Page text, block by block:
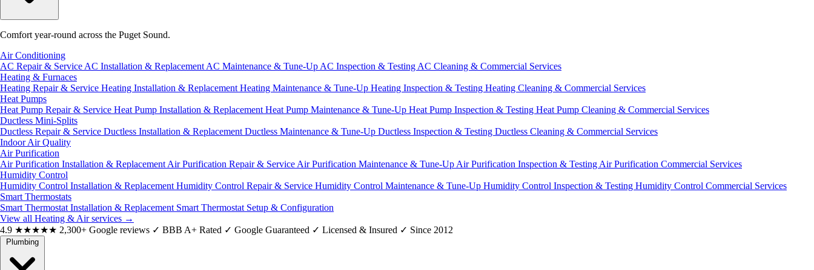
Comfort year-round across the Puget Sound.
Air Conditioning
AC Repair & Service AC Installation & Replacement AC Maintenance & Tune-Up AC Inspection & Testing AC Cleaning & Commercial Services
Heating & Furnaces
Heating Repair & Service Heating Installation & Replacement Heating Maintenance & Tune-Up Heating Inspection & Testing Heating Cleaning & Commercial Services
Heat Pumps
Heat Pump Repair & Service Heat Pump Installation & Replacement Heat Pump Maintenance & Tune-Up Heat Pump Inspection & Testing Heat Pump Cleaning & Commercial Services
Ductless Mini-Splits
Ductless Repair & Service Ductless Installation & Replacement Ductless Maintenance & Tune-Up Ductless Inspection & Testing Ductless Cleaning & Commercial Services
Indoor Air Quality
Air Purification
Air Purification Installation & Replacement Air Purification Repair & Service Air Purification Maintenance & Tune-Up Air Purification Inspection & Testing Air Purification Commercial Services
Humidity Control
Humidity Control Installation & Replacement Humidity Control Repair & Service Humidity Control Maintenance & Tune-Up Humidity Control Inspection & Testing Humidity Control Commercial Services
Smart Thermostats
Smart Thermostat Installation & Replacement Smart Thermostat Setup & Configuration
View all Heating & Air services →
4.9 ★★★★★ 2,300+ Google reviews ✓ BBB A+ Rated ✓ Google Guaranteed ✓ Licensed & Insured ✓ Since 2012